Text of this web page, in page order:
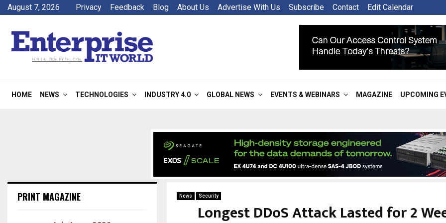
August 7, 2026 Privacy Feedback Blog About Us Advertise With Us Subscribe Contact Edit Calendar
HOME NEWS TECHNOLOGIES INDUSTRY 4.0 GLOBAL NEWS EVENTS & WEBINARS MAGAZINE UPCOMING
News Security
Longest DDoS Attack Lasted for 2
PRINT MAGAZINE